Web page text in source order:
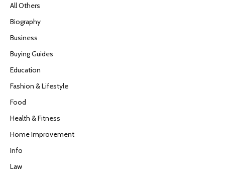
All Others
Biography
Business
Buying Guides
Education
Fashion & Lifestyle
Food
Health & Fitness
Home Improvement
Info
Law